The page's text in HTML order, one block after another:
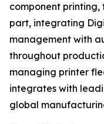
component
part, integrating
management with
throughout
managing printer
integrates with
global